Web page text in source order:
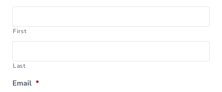
First
Last
Email *